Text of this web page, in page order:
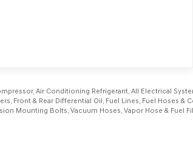
Air Conditioning Refrigerant, All Electrical
Front & Rear Differential Oil, Fuel Lines, Fuel Hoses
Mounting Bolts, Vacuum Hoses, Vapor Hose & Fuel